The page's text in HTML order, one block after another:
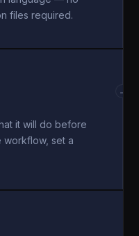
files required.
it will do before
workflow, set a
→